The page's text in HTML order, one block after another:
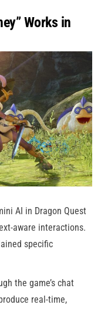
Works in
AI in Dragon Quest
aware interactions.
specific
the game’s chat
real-time,